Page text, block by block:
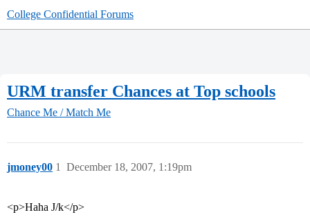
College Confidential Forums
URM transfer Chances at Top schools
Chance Me / Match Me
jmoney00 December 18, 2007, 1:19pm
1
<p>Haha J/k</p>